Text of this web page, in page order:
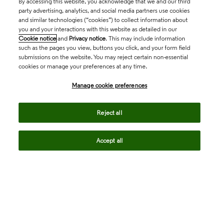
party advertising, analytics, and social media partners use cookies
and similar technologies (“cookies”) to collect information about
you and your interactions with this website as detailed in our
Cookie notice and Privacy notice. This may include information
such as the pages you view, buttons you click, and your form field
submissions on the website. You may reject certain non-essential
cookies or manage your preferences at any time.
Manage cookie preferences
Reject all
Accept all